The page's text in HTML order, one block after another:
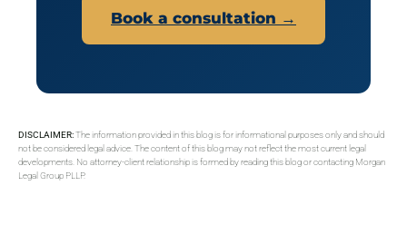
Book a consultation →
DISCLAIMER:The information provided in this blog is for informational purposes only and should
not be considered legal advice. The content of this blog may not reflect the most current legal
developments. No attorney-client relationship is formed by reading this blog or contacting Morgan
Legal Group PLLP.